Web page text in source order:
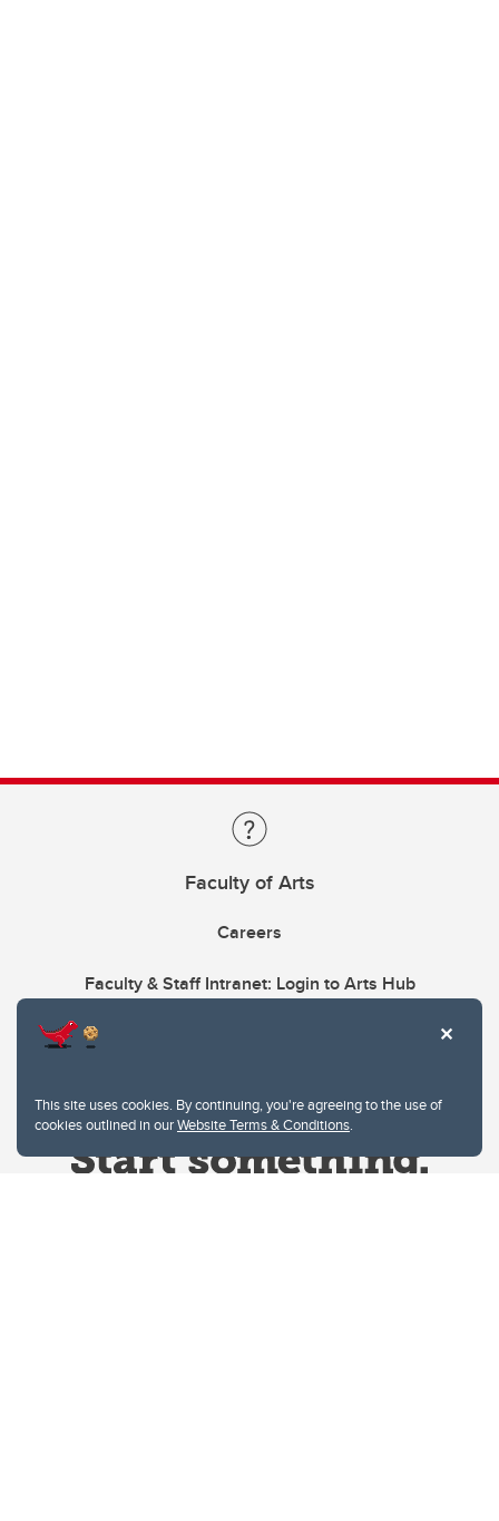
This site uses cookies. By continuing, you're agreeing to the use of
cookies outlined in ourWebsite Terms & Conditions.
Faculty of Arts
Careers
Faculty & Staff Intranet: Login to Arts Hub